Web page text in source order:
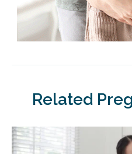
Related